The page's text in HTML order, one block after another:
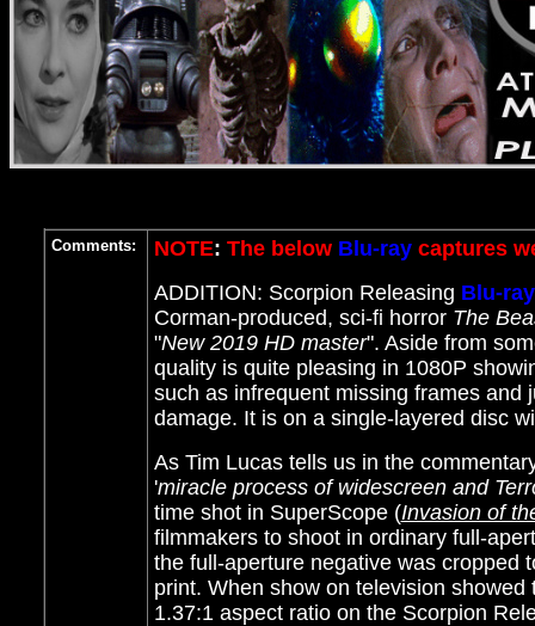
Comments: NOTE: The below Blu-raycaptures
ADDITION: Scorpion Releasing Blu-ray
Corman-produced, sci-fi horror The
"New 2019 HD master". Aside from
quality is quite pleasing in 1080P
such as infrequent missing frames and
damage. It is on a single-layered disc
As Tim Lucas tells us in the
'miracle process of widescreen and
time shot in SuperScope (Invasion of
filmmakers to shoot in ordinary full-
the full-aperture negative was cropped
print. When show on television
1.37:1 aspect ratio on the Scorpion